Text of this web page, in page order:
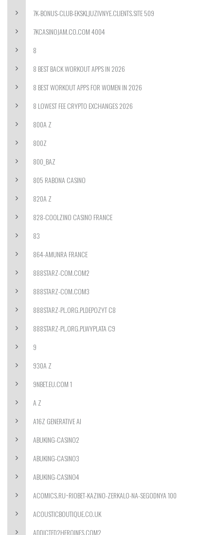
7K-BONUS-CLUB-EKSKLJUZIVNYE.CLIENTS.SITE 509
7KCASINOJAM.CO.COM 4004
8
8 BEST BACK WORKOUT APPS IN 2026
8 BEST WORKOUT APPS FOR WOMEN IN 2026
8 LOWEST FEE CRYPTO EXCHANGES 2026
800A Z
800Z
800_BAZ
805 RABONA CASINO
820A Z
828-COOLZINO CASINO FRANCE
83
864-AMUNRA FRANCE
888STARZ-COM.COM2
888STARZ-COM.COM3
888STARZ-PL.ORG.PLDEPOZYT C8
888STARZ-PL.ORG.PLWYPLATA C9
9
930A Z
9NBET.EU.COM 1
A Z
A16Z GENERATIVE AI
ABUKING-CASINO2
ABUKING-CASINO3
ABUKING-CASINO4
ACOMICS.RU~RIOBET-KAZINO-ZERKALO-NA-SEGODNYA 100
ACOUSTICBOUTIQUE.CO.UK
ADDICTED2HEROINES.COM2